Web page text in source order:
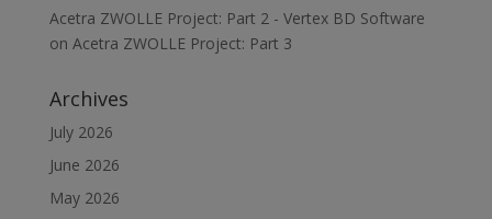
Acetra ZWOLLE Project: Part 2 - Vertex BD Software
on Acetra ZWOLLE Project: Part 3
Archives
July 2026
June 2026
May 2026